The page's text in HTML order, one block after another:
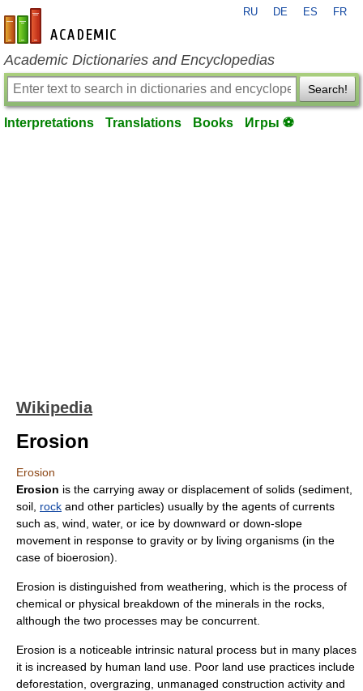
en-academic.com
RU DE ES FR
Academic Dictionaries and Encyclopedias
Search!
Interpretations Translations Books Игры ⚽
Wikipedia
Erosion
Erosion
Erosion is the carrying away or displacement of solids (sediment
soil rock and other particles) usually by the agents of currents
such as, wind, water, or ice by downward or down-slope
movement in response to gravity or by living organisms (in the
case of bioerosion).
Erosion is distinguished from weathering , which is the process of
chemical or physical breakdown of the minerals in the rocks,
although the two processes may be concurrent.
Erosion is a noticeable intrinsic natural process but in many places
it is increased by human land use . Poor land use practices include
deforestation overgrazing , unmanaged construction activity and